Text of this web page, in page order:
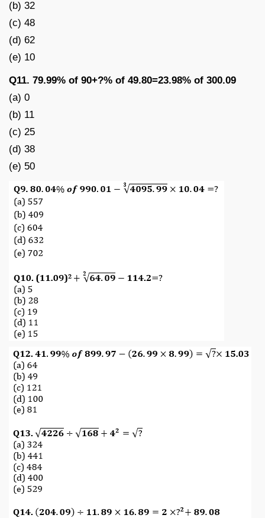
(b) 32
(c) 48
(d) 62
(e) 10
Q11. 79.99% of 90+?% of 49.80=23.98% of 300.09
(a) 0
(b) 11
(c) 25
(d) 38
(e) 50